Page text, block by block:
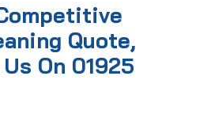
Quote,
On 01925